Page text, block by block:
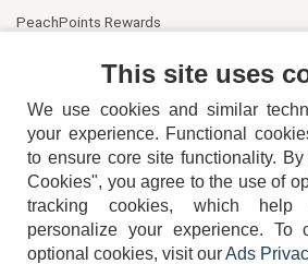
PeachPoints Rewards
404-752-
This site uses
We use cookies and similar
your experience. Functional
to ensure core site functionality. By
Cookies", you agree to the use of
tracking cookies, which help
personalize your experience. To
optional cookies, visit ourAds